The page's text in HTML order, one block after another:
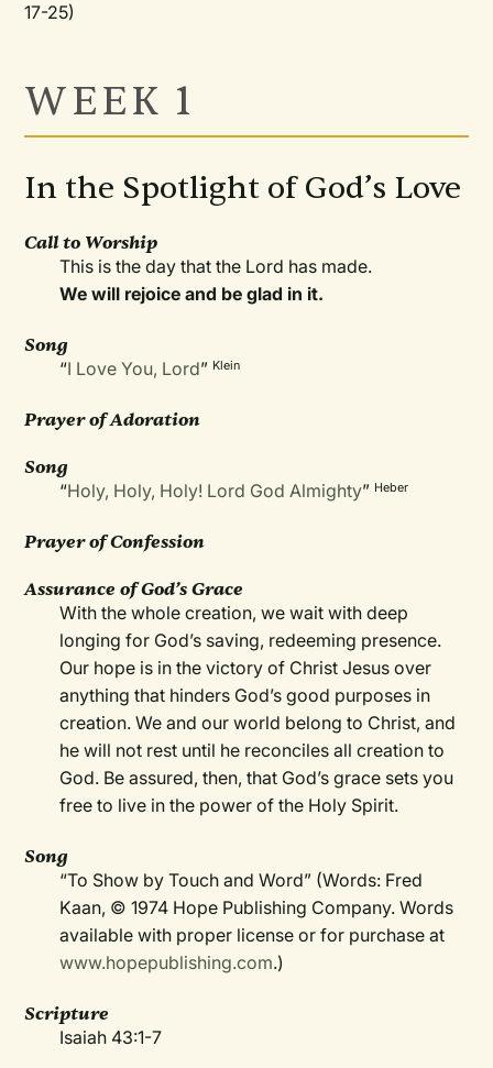
17-25)
WEEK 1
In the Spotlight of God’s Love
Call to Worship
This is the day that the Lord has made.
We will rejoice and be glad in it.
Song
“I Love You, Lord” Klein
Prayer of Adoration
Song
“Holy, Holy, Holy! Lord God Almighty” Heber
Prayer of Confession
Assurance of God’s Grace
With the whole creation, we wait with deep
longing for God’s saving, redeeming presence.
Our hope is in the victory of Christ Jesus over
anything that hinders God’s good purposes in
creation. We and our world belong to Christ, and
he will not rest until he reconciles all creation to
God. Be assured, then, that God’s grace sets you
free to live in the power of the Holy Spirit.
Song
“To Show by Touch and Word” (Words: Fred
Kaan, © 1974 Hope Publishing Company. Words
available with proper license or for purchase at
www.hopepublishing.com.)
Scripture
Isaiah 43:1-7